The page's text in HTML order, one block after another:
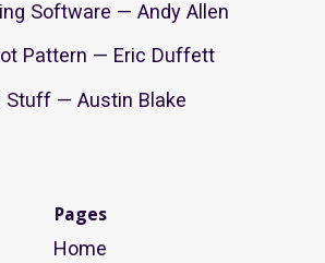
Software — Andy Allen
Pattern — Eric Duffett
Stuff — Austin Blake
Pages
Home